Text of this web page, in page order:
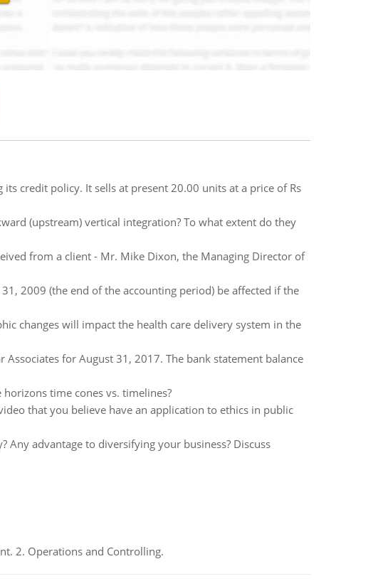
credit policy. It sells at present 20.00 units at a price of Rs
(upstream) vertical integration? To what extent do they
from a client - Mr. Mike Dixon, the Managing Director of
2009 (the end of the accounting period) be affected if the
changes will impact the health care delivery system in the
for August 31, 2017. The bank statement balance
time cones vs. timelines?
that you believe have an application to ethics in public
advantage to diversifying your business? Discuss
2. Operations and Controlling.